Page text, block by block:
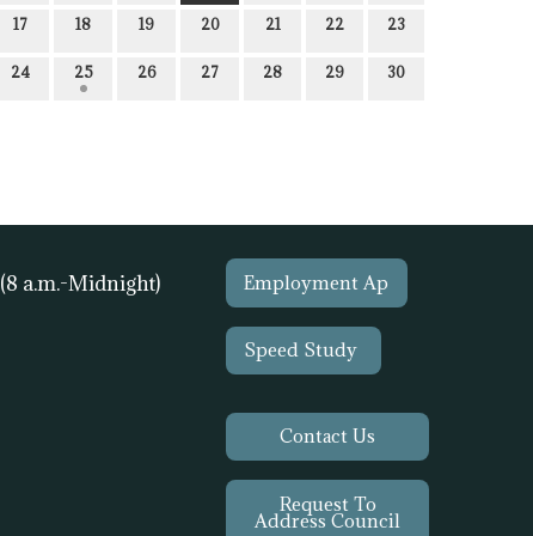
17 18 19 20 21 22 23
24 25 26 27 28 29 30
(8 a.m.-Midnight)
Employment Ap
Speed Study
Contact Us
Request To
Address Council